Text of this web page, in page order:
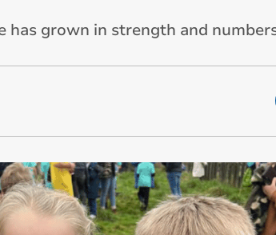
has grown in strength and